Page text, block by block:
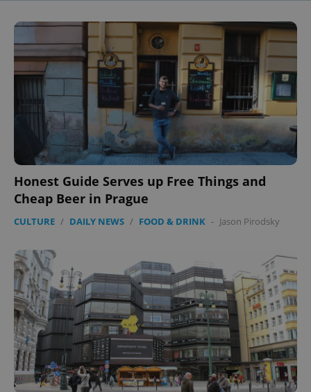
Honest Guide Serves up Free Things and
Cheap Beer in Prague
CULTURE / DAILY NEWS / FOOD & DRINK - Jason Pirodsky